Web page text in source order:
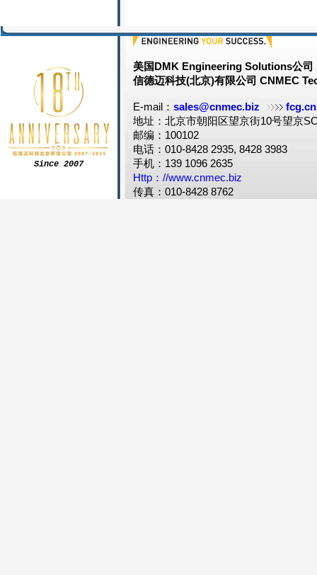
Since 2007
美国DMK Engineering Solutions公司
信德迈科技(北京)有限公司 CNMEC
E-mail： sales@cnmec.biz
地址：北京市朝阳区望京街10号望京
邮编：100102
电话：010-8428 2935, 8428 3983
手机：139 1096 2635
Http：//www.cnmec.biz
传真：010-8428 8762